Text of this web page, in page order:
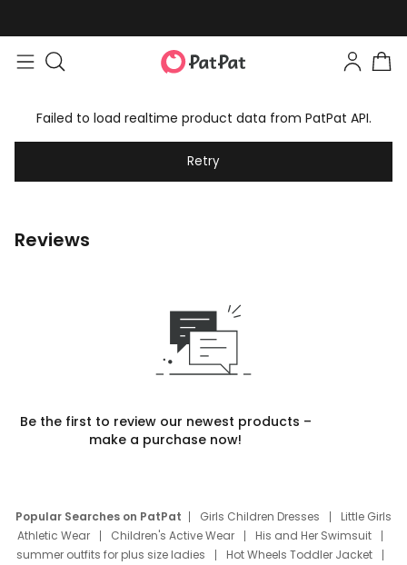
Failed to load realtime product data from PatPat API.
Retry
Reviews
Be the first to review our newest products –
make a purchase now!
Popular Searches on PatPat Girls Children Dresses
Little Girls
Athletic Wear
Children's Active Wear
His and Her Swimsuit
summer outfits for plus size ladies
Hot Wheels Toddler Jacket